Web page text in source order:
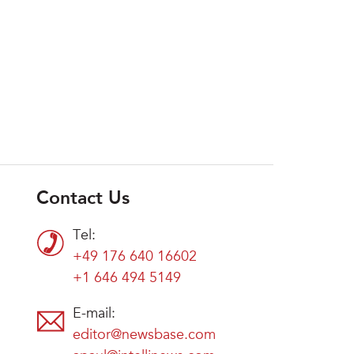
Contact Us
Tel:
+49 176 640 16602
+1 646 494 5149
E-mail:
editor@newsbase.com